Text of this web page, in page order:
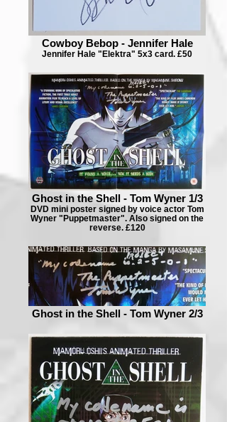
Cowboy Bebop - Jennifer Hale
Jennifer Hale "Elektra" 5x3 card. £50
Ghost in the Shell - Tom Wyner 1/3
DVD mini poster signed by voice actor Tom
Wyner "Puppetmaster". Also signed on the
reverse. £120
Ghost in the Shell - Tom Wyner 2/3